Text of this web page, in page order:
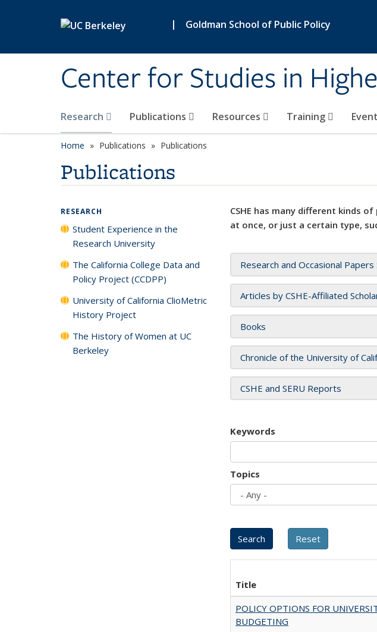
| Goldman School of Public Policy
Center for Studies in
Research Publications Resources Training
Home Publications Publications
Publications
CSHE has many different kinds
at once, or just a certain type,
Research and Occasional Papers
Articles by CSHE-Affiliated
Books
Chronicle of the University of
CSHE and SERU Reports
Keywords
Topics
Title
POLICY OPTIONS FOR
BUDGETING
RESEARCH
Student Experience in the
Research University
The California College Data and
Policy Project (CCDPP)
University of California ClioMetric
History Project
The History of Women at UC
Berkeley